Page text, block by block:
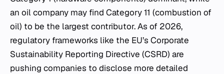
an oil company may find Category 11 (combustion of
oil) to be the largest contributor. As of 2026,
regulatory frameworks like the EU’s Corporate
Sustainability Reporting Directive (CSRD) are
pushing companies to disclose more detailed